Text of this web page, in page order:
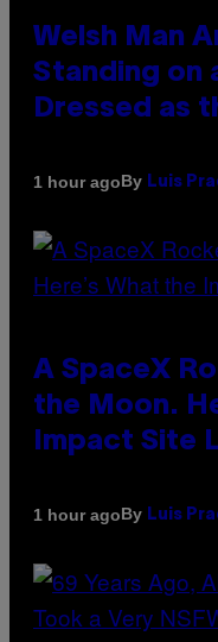
Welsh Man
Standing on
Dressed as
1 hour agoBy Luis
A SpaceX
the Moon.
Impact Site
1 hour agoBy Luis